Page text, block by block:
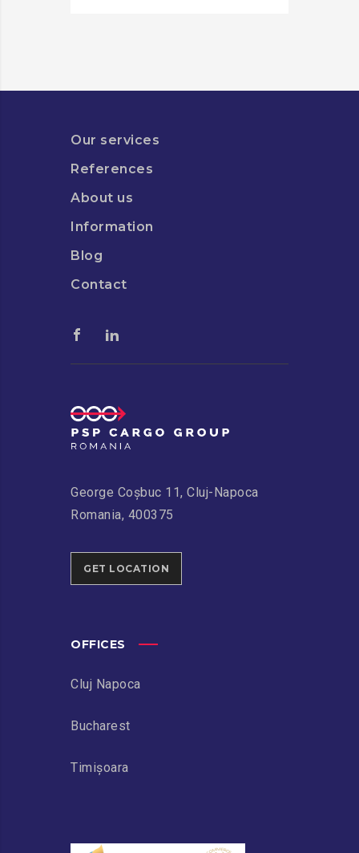
Our services
References
About us
Information
Blog
Contact
George Coșbuc 11, Cluj-Napoca
Romania, 400375
GET LOCATION
OFFICES
Cluj Napoca
Bucharest
Timișoara